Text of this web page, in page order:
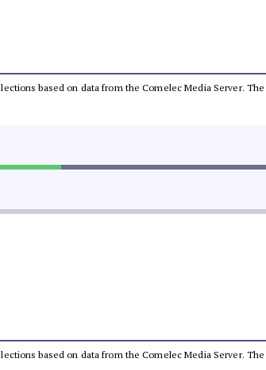
based on data from the Comelec Media Server.
based on data from the Comelec Media Server.